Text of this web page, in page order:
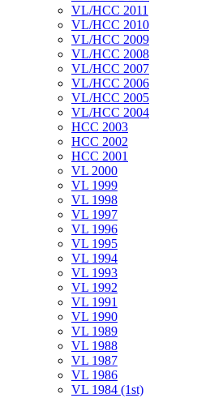
VL/HCC 2011
VL/HCC 2010
VL/HCC 2009
VL/HCC 2008
VL/HCC 2007
VL/HCC 2006
VL/HCC 2005
VL/HCC 2004
HCC 2003
HCC 2002
HCC 2001
VL 2000
VL 1999
VL 1998
VL 1997
VL 1996
VL 1995
VL 1994
VL 1993
VL 1992
VL 1991
VL 1990
VL 1989
VL 1988
VL 1987
VL 1986
VL 1984 (1st)